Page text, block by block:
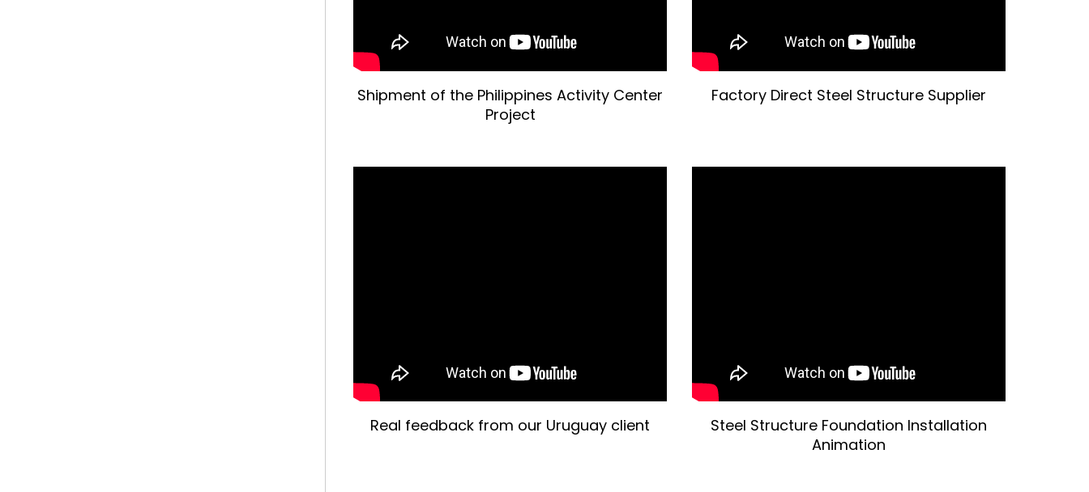
Shipment of the Philippines Activity Center
Project
Factory Direct Steel Structure Supplier
Real feedback from our Uruguay client
Steel Structure Foundation Installation
Animation